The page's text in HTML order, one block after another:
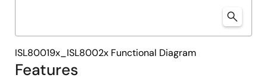
Features
ISL80019x_ISL8002x Functional Diagram